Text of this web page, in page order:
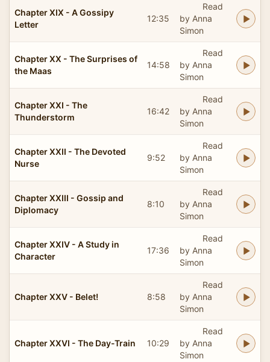
Chapter XIX - A Gossipy
Letter
12:35
Read
by Anna
Simon
Chapter XX - The Surprises of
the Maas
14:58
Read
by Anna
Simon
Chapter XXI - The
Thunderstorm
16:42
Read
by Anna
Simon
Chapter XXII - The Devoted
Nurse
9:52
Read
by Anna
Simon
Chapter XXIII - Gossip and
Diplomacy
8:10
Read
by Anna
Simon
Chapter XXIV - A Study in
Character
17:36
Read
by Anna
Simon
Chapter XXV - Belet! 8:58
Read
by Anna
Simon
Chapter XXVI - The Day-Train 10:29
Read
by Anna
Simon